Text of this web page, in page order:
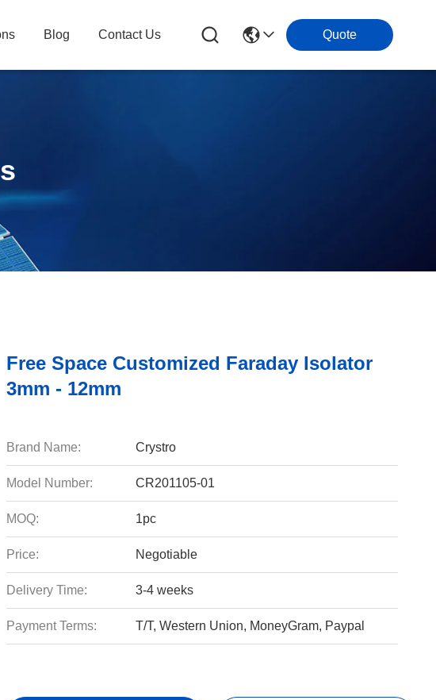
Blog Contact Us Quote
Free Space Customized Faraday Isolator
3mm - 12mm
Brand Name: Crystro
Model Number: CR201105-01
MOQ: 1pc
Price: Negotiable
Delivery Time: 3-4 weeks
Payment Terms: T/T, Western Union, MoneyGram, Paypal